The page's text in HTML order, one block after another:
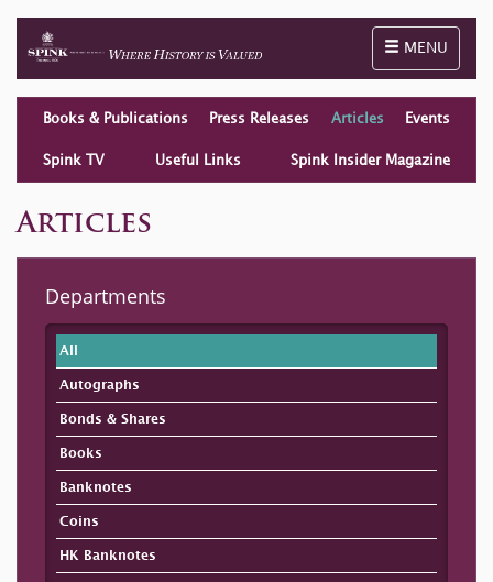
Toggle
MENU
Books & Publications Press Releases Articles Events
Spink TV Useful Links Spink Insider Magazine
Articles
Departments
All
Autographs
Bonds & Shares
Books
Banknotes
Coins
HK Banknotes